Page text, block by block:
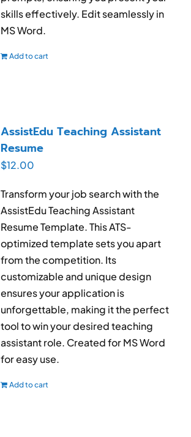
skills effectively. Edit seamlessly in
MS Word.
Add to cart
AssistEdu Teaching Assistant
Resume
$12.00
Transform your job search with the
AssistEdu Teaching Assistant
Resume Template. This ATS-
optimized template sets you apart
from the competition. Its
customizable and unique design
ensures your application is
unforgettable, making it the perfect
tool to win your desired teaching
assistant role. Created for MS Word
for easy use.
Add to cart